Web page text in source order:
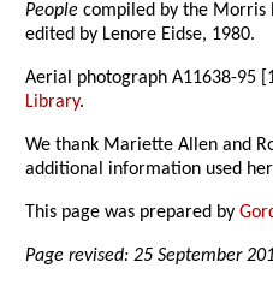
People compiled by the Morris
edited by Lenore Eidse, 1980.
Aerial photograph A11638-95
Library.
We thank Mariette Allen and
additional information used
This page was prepared by
Page revised: 25 September